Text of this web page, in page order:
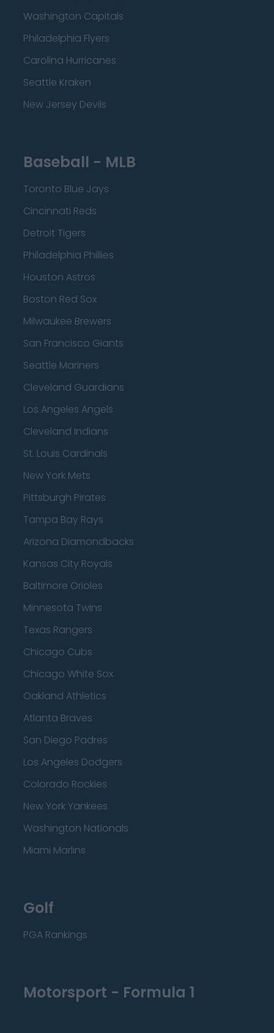
Washington Capitals
Philadelphia Flyers
Carolina Hurricanes
Seattle Kraken
New Jersey Devils
Baseball - MLB
Toronto Blue Jays
Cincinnati Reds
Detroit Tigers
Philadelphia Phillies
Houston Astros
Boston Red Sox
Milwaukee Brewers
San Francisco Giants
Seattle Mariners
Cleveland Guardians
Los Angeles Angels
Cleveland Indians
St. Louis Cardinals
New York Mets
Pittsburgh Pirates
Tampa Bay Rays
Arizona Diamondbacks
Kansas City Royals
Baltimore Orioles
Minnesota Twins
Texas Rangers
Chicago Cubs
Chicago White Sox
Oakland Athletics
Atlanta Braves
San Diego Padres
Los Angeles Dodgers
Colorado Rockies
New York Yankees
Washington Nationals
Miami Marlins
Golf
PGA Rankings
Motorsport - Formula 1